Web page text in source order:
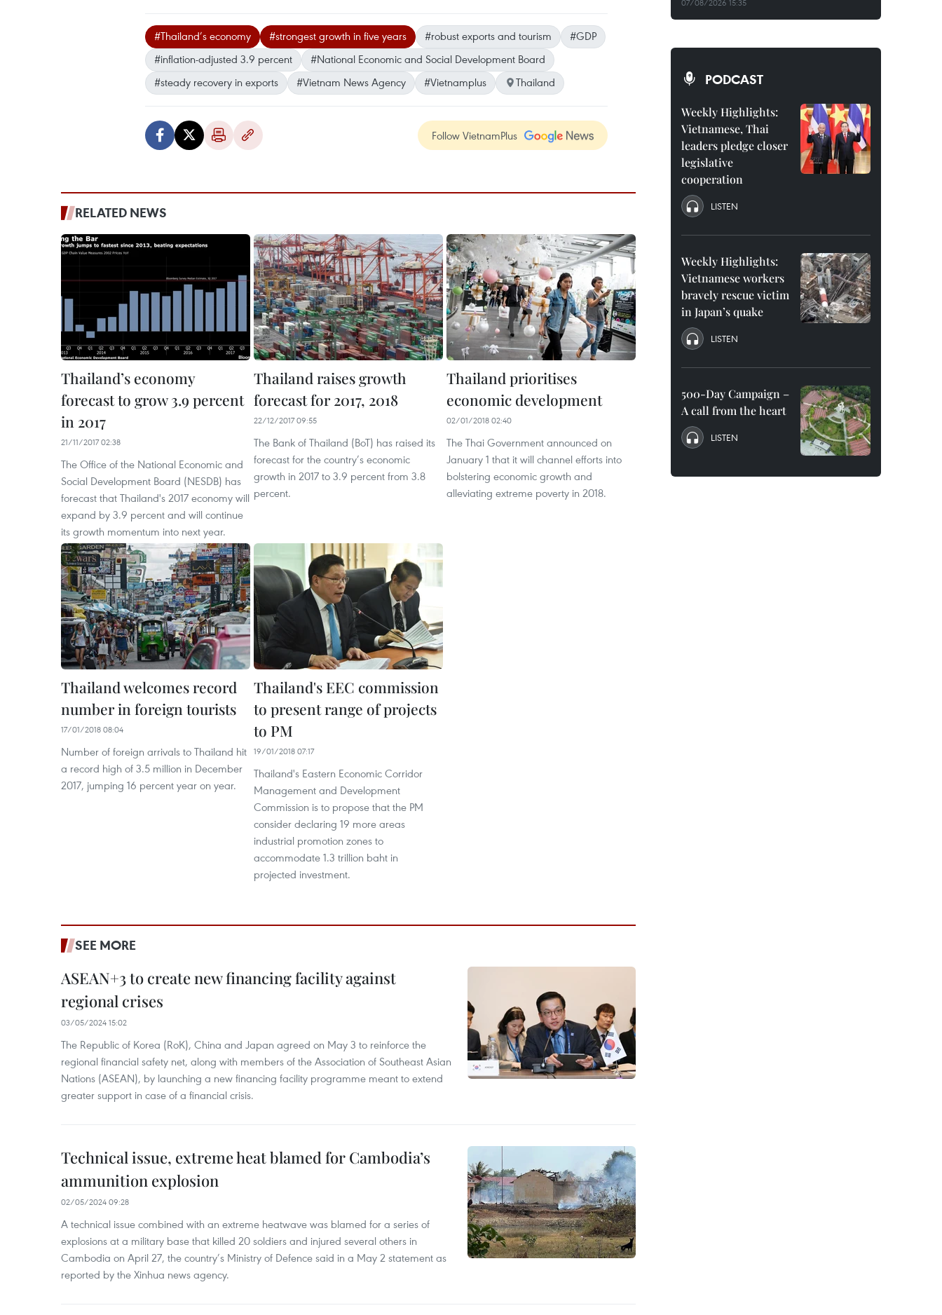
#Thailand’s economy #strongest growth in five years #robust exports and tourism
#GDP
#inflation-adjusted 3.9 percent
#National Economic and Social Development Board
#steady recovery in exports
#Vietnam News Agency #Vietnamplus Thailand
Follow VietnamPlus
RELATED NEWS
Thailand’s economy
forecast to grow 3.9 percent
in 2017
21/11/2017 02:38
The Office of the National Economic and
Social Development Board (NESDB) has
forecast that Thailand's 2017 economy will
expand by 3.9 percent and will continue
its growth momentum into next year.
Thailand raises growth
forecast for 2017, 2018
22/12/2017 09:55
The Bank of Thailand (BoT) has raised its
forecast for the country’s economic
growth in 2017 to 3.9 percent from 3.8
percent.
Thailand prioritises
economic development
02/01/2018 02:40
The Thai Government announced on
January 1 that it will channel efforts into
bolstering economic growth and
alleviating extreme poverty in 2018.
Thailand welcomes record
number in foreign tourists
17/01/2018 08:04
Number of foreign arrivals to Thailand hit
a record high of 3.5 million in December
2017, jumping 16 percent year on year.
Thailand's EEC commission
to present range of projects
to PM
19/01/2018 07:17
Thailand's Eastern Economic Corridor
Management and Development
Commission is to propose that the PM
consider declaring 19 more areas
industrial promotion zones to
accommodate 1.3 trillion baht in
projected investment.
SEE MORE
ASEAN+3 to create new financing facility against
regional crises
03/05/2024 15:02
The Republic of Korea (RoK), China and Japan agreed on May 3 to reinforce the
regional financial safety net, along with members of the Association of Southeast Asian
Nations (ASEAN), by launching a new financing facility programme meant to extend
greater support in case of a financial crisis.
Technical issue, extreme heat blamed for Cambodia’s
ammunition explosion
02/05/2024 09:28
A technical issue combined with an extreme heatwave was blamed for a series of
explosions at a military base that killed 20 soldiers and injured several others in
Cambodia on April 27, the country’s Ministry of Defence said in a May 2 statement as
reported by the Xinhua news agency.
07/08/2026 15:35
PODCAST
Weekly Highlights:
Vietnamese, Thai
leaders pledge closer
legislative
cooperation
LISTEN
Weekly Highlights:
Vietnamese workers
bravely rescue victim
in Japan’s quake
LISTEN
500-Day Campaign –
A call from the heart
LISTEN